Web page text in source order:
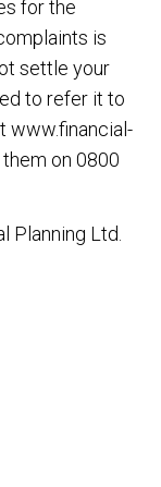
for the
is
settle your
to refer it to
www.financial-
on 0800
Planning Ltd